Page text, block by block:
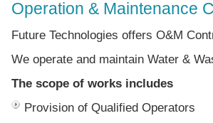
Operation & Maintenance
Future Technologies offers O&M
We operate and maintain Water &
The scope of works includes
Provision of Qualified Operators